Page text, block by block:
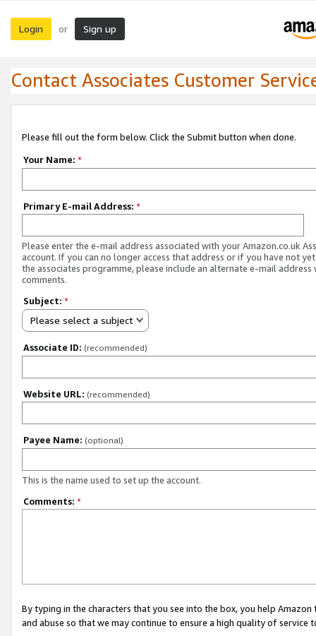
Login or Sign up
Contact Associates Customer
Please fill out the form below. Click the Submit button when done.
Your Name: *
Primary E-mail Address: *
Please enter the e-mail address associated with your Amazon.co.uk
account. If you can no longer access that address or if you have not
the associates programme, please include an alternate e-mail address
comments.
Subject: *
Please select a subject
Associate ID: (recommended)
Website URL: (recommended)
Payee Name: (optional)
This is the name used to set up the account.
Comments: *
By typing in the characters that you see into the box, you help
and abuse so that we may continue to ensure a high quality of service